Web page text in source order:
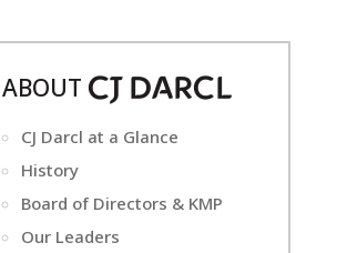
ABOUT CJ DARCL
CJ Darcl at a Glance
History
Board of Directors & KMP
Our Leaders